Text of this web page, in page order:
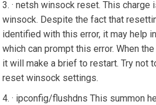
· netsh winsock reset. This
winsock. Despite the fact that
identified with this error, it may help
which can prompt this error. When
it will make a brief to restart. Try not
reset winsock settings.
· ipconfig/flushdns This summon